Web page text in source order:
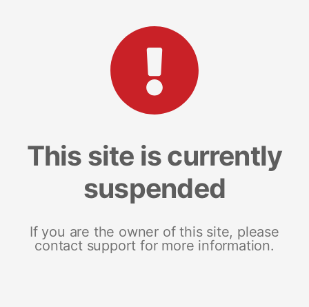
This site is currently
suspended
If you are the owner of this site, please
contact support for more information.